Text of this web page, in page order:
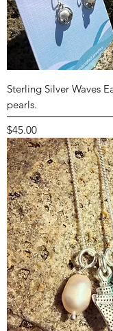
Sterling Silver Waves
pearls.
Price
$45.00